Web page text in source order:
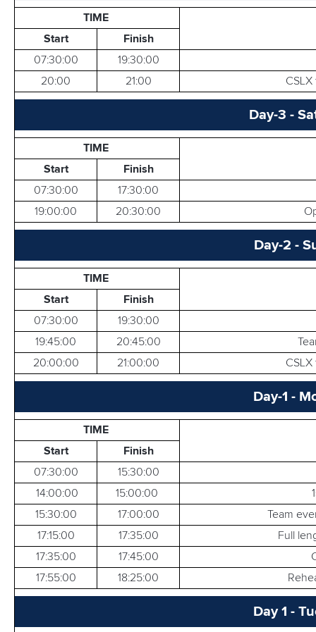
RESULTS
TIME
Start
Finish
07:30:00
19:30:00
20:00
21:00
Day-3 -
TIME
Start
Finish
07:30:00
17:30:00
19:00:00
20:30:00
Day-2 -
TIME
Start
Finish
07:30:00
19:30:00
19:45:00
20:45:00
20:00:00
21:00:00
Day-1 -
TIME
Start
Finish
07:30:00
15:30:00
14:00:00
15:00:00
15:30:00
17:00:00
Team
17:15:00
17:35:00
Full
17:35:00
17:45:00
17:55:00
18:25:00
Day 1 -